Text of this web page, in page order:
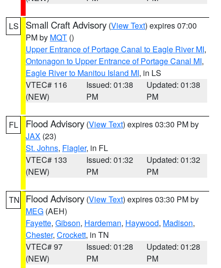
LS Small Craft Advisory (View Text) expires 07:00
PM by MQT ()
Upper Entrance of Portage Canal to Eagle River MI,
Ontonagon to Upper Entrance of Portage Canal MI,
Eagle River to Manitou Island MI, in LS
VTEC# 116
(NEW)
Issued: 01:38
PM
Updated: 01:38
PM
FL Flood Advisory (View Text) expires 03:30 PM by
JAX (23)
St. Johns, Flagler, in FL
VTEC# 133
(NEW)
Issued: 01:32
PM
Updated: 01:32
PM
TN Flood Advisory (View Text) expires 03:30 PM by
MEG (AEH)
Fayette, Gibson, Hardeman, Haywood, Madison,
Chester, Crockett, in TN
VTEC# 97
(NEW)
Issued: 01:28
PM
Updated: 01:28
PM